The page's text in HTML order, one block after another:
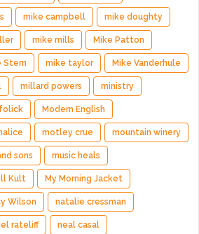
mike campbell mike doughty
mike mills Mike Patton
Stern mike taylor Mike Vanderhule
millard powers ministry
Modern English
motley crue mountain winery
sons music heals
Kult My Morning Jacket
Wilson natalie cressman
rateliff neal casal